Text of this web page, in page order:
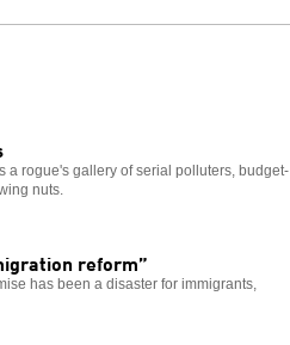
a rogue's gallery of serial polluters, budget-
nuts.
reform”
has been a disaster for immigrants,